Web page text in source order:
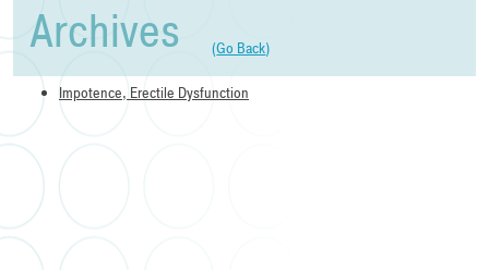
Archives (Go Back)
Impotence, Erectile Dysfunction